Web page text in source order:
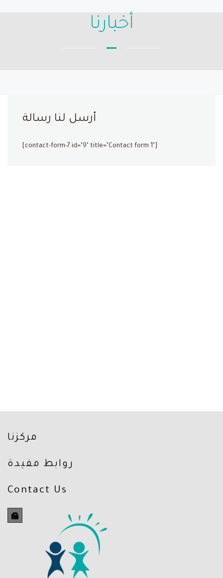
أخبارنا
أرسل لنا رسالة
[contact-form-7 id="9" title="Contact form 1"]
مركزنا
روابط مفيدة
Contact Us